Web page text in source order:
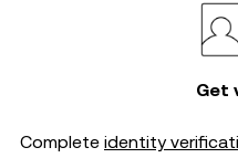
Get
Complete identity